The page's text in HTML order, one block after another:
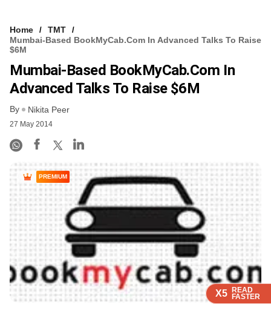
X5 READ
FASTER
X5 READ
FASTER
X5 READ
FASTER
Home
TMT
Mumbai-Based BookMyCab.com In Advanced Talks To Raise
$6M
Mumbai-Based BookMyCab.com In
Advanced Talks To Raise $6M
By Nikita Peer
27 May 2014
X5 READ
FASTER
PREMIUM